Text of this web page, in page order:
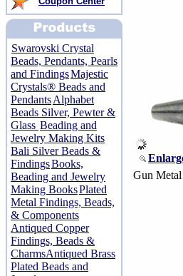
Swarovski Crystal
Beads, Pendants, Pearls
and FindingsMajestic
Crystals® Beads and
PendantsAlphabet
Beads Silver, Pewter &
Glass Beading and
Jewelry Making Kits
Bali Silver Beads &
FindingsBooks,
Beading and Jewelry
Making BooksPlated
Metal Findings, Beads,
& Components
Antiqued Copper
Findings, Beads &
CharmsAntiqued Brass
Plated Beads and
Gun